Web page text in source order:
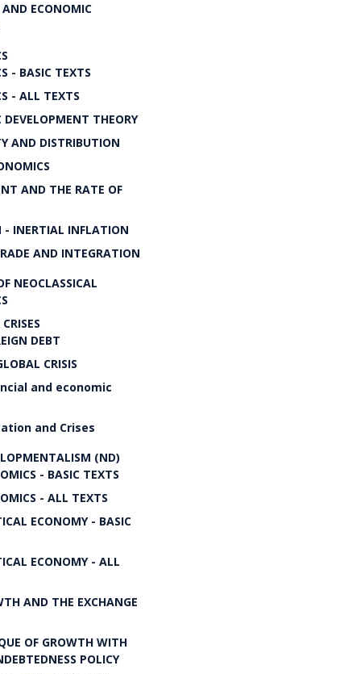
ECONOMIC
- BASIC TEXTS
- ALL TEXTS
DEVELOPMENT THEORY
AND DISTRIBUTION
AND THE RATE OF
- INERTIAL INFLATION
AND INTEGRATION
NEOCLASSICAL
DEBT
CRISIS
and economic
and Crises
(ND)
- BASIC TEXTS
- ALL TEXTS
ECONOMY - BASIC
ECONOMY - ALL
AND THE EXCHANGE
OF GROWTH WITH
POLICY